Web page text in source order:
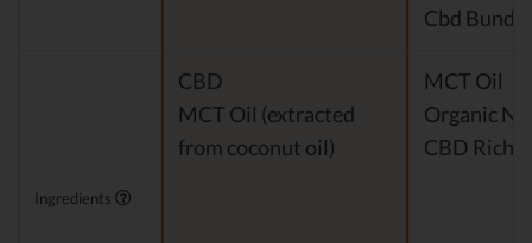
Cbd
Ingredients
CBD
MCT Oil (extracted
from coconut oil)
MCT Oil
Organic
CBD Rich